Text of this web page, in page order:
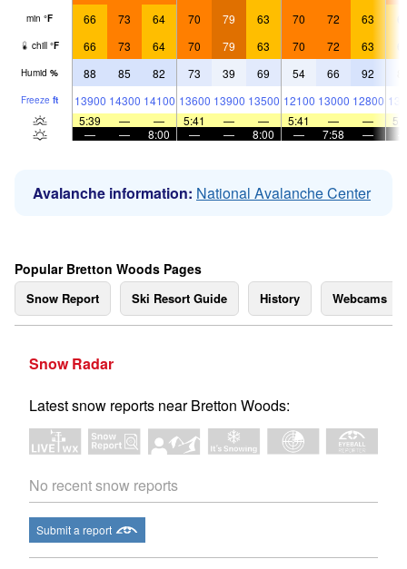
min °F 66 73 64 70 79 63 70 72 63
chill °F 66 73 64 70 79 63 70 72 63
Humid % 88 85 82 73 39 69 54 66 92
Freeze ft 13900 14300 14100 13600 13900 13500 12100 13000 12800
5:39
— — 5:41 — — 5:41 — —
—
— 8:00 — — 8:00 — 7:58 —
Avalanche information: National Avalanche Center
Popular Bretton Woods Pages
Snow Report Ski Resort Guide History Webcams
Snow Radar
Latest snow reports near Bretton Woods:
No recent snow reports
Submit a report